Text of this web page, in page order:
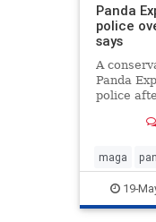
Panda
police
says
A
Panda
police
maga
19-